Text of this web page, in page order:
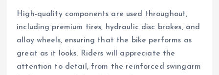
High-quality components are used throughout,
including premium tires, hydraulic disc brakes, and
alloy wheels, ensuring that the bike performs as
great as it looks. Riders will appreciate the
attention to detail, from the reinforced swingarm